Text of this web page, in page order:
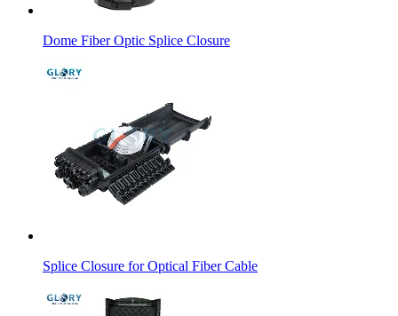
Dome Fiber Optic Splice Closure
Splice Closure for Optical Fiber Cable